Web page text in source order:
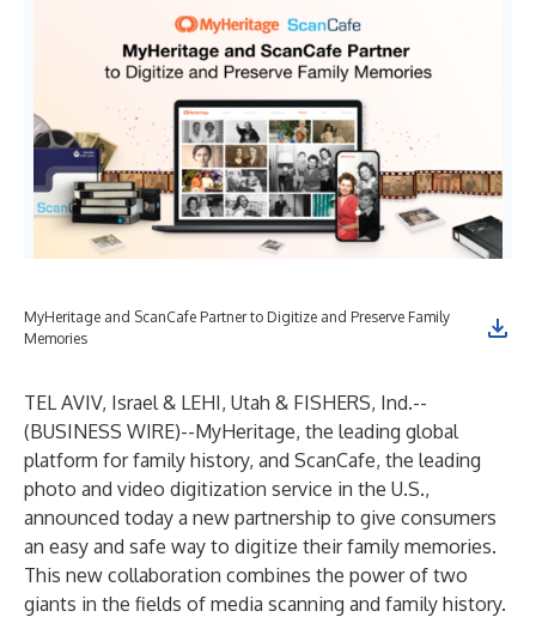
MyHeritage and ScanCafe Partner to Digitize and Preserve Family
Memories
TEL AVIV, Israel & LEHI, Utah & FISHERS, Ind.--
(BUSINESS WIRE)--MyHeritage, the leading global
platform for family history, and ScanCafe, the leading
photo and video digitization service in the U.S.,
announced today a new partnership to give consumers
an easy and safe way to digitize their family memories.
This new collaboration combines the power of two
giants in the fields of media scanning and family history.